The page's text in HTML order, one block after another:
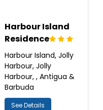
Harbour Island
Residence
Harbour Island, Jolly
Harbour, Jolly
Harbour, , Antigua &
Barbuda
See Details